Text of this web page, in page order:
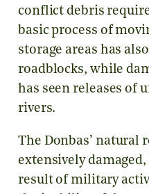
conflict debris
basic process of
storage areas has
roadblocks, while
has seen releases of
rivers.
The Donbas’ natural
extensively
result of military